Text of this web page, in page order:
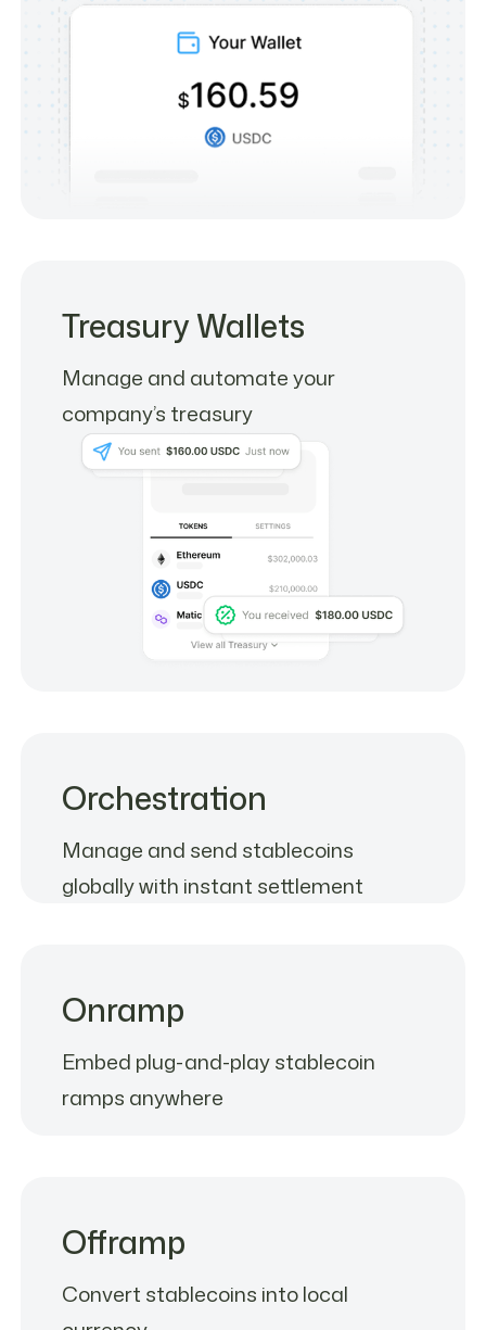
Treasury Wallets
Manage and automate your
company’s treasury
Orchestration
Manage and send stablecoins
globally with instant settlement
Onramp
Embed plug-and-play stablecoin
ramps anywhere
Offramp
Convert stablecoins into local